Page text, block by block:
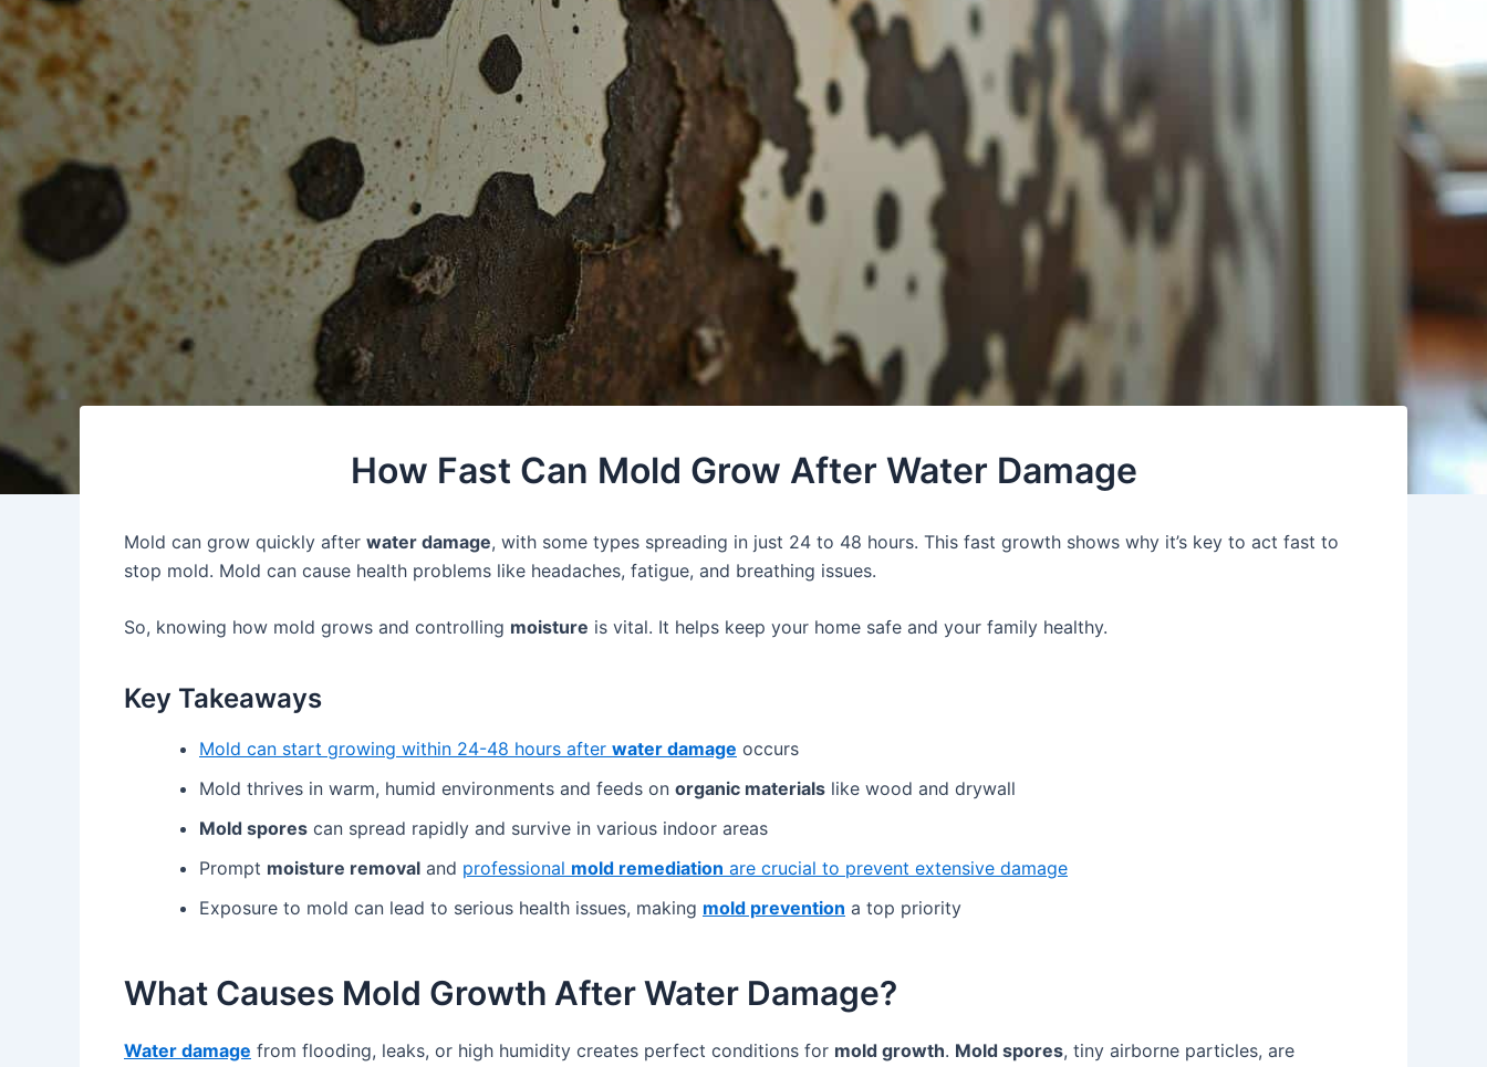
How Fast Can Mold Grow After Water Damage
Mold can grow quickly after water damage, with some types spreading in just 24 to 48 hours. This fast growth shows why it’s key to act fast to
stop mold. Mold can cause health problems like headaches, fatigue, and breathing issues.
So, knowing how mold grows and controlling moisture is vital. It helps keep your home safe and your family healthy.
Key Takeaways
Mold can start growing within 24-48 hours after water damage occurs
Mold thrives in warm, humid environments and feeds on organic materials like wood and drywall
Mold spores can spread rapidly and survive in various indoor areas
Prompt moisture removal and professional mold remediation are crucial to prevent extensive damage
Exposure to mold can lead to serious health issues, making mold prevention a top priority
What Causes Mold Growth After Water Damage?
Water damage from flooding, leaks, or high humidity creates perfect conditions for mold growth. Mold spores, tiny airborne particles, are